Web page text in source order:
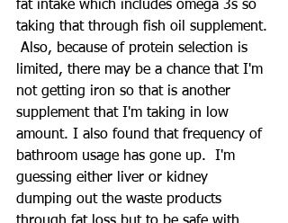
fat intake which includes omega 3s so
taking that through fish oil supplement.
Also, because of protein selection is
limited, there may be a chance that I'm
not getting iron so that is another
supplement that I'm taking in low
amount. I also found that frequency of
bathroom usage has gone up.  I'm
guessing either liver or kidney
dumping out the waste products